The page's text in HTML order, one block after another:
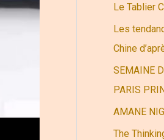
Le Tablier
Les
Chine
SEMAINE
PARIS
AMANE
The